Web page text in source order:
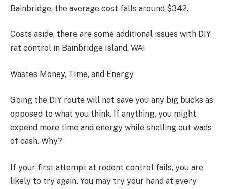
Bainbridge, the average cost falls around $342.
Costs aside, there are some additional issues with DIY
rat control in Bainbridge Island, WA!
Wastes Money, Time, and Energy
Going the DIY route will not save you any big bucks as
opposed to what you think. If anything, you might
expend more time and energy while shelling out wads
of cash. Why?
If your first attempt at rodent control fails, you are
likely to try again. You may try your hand at every